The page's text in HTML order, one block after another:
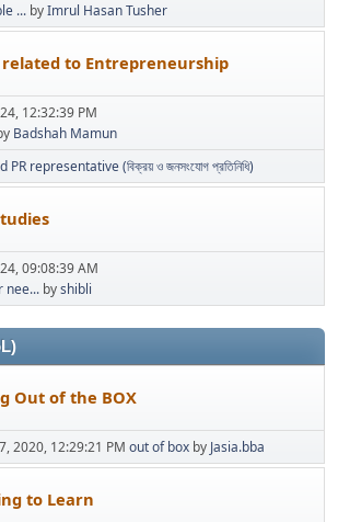
... byImrul Hasan Tusher
related to Entrepreneurship
12:32:39 PM
Badshah Mamun
representative (বিক্রয় ও জনসংযোগ প্রতিনিধি)
09:08:39 AM
nee... byshibli
Out of the BOX
2020, 12:29:21 PM out of box by Jasia.bba
to Learn